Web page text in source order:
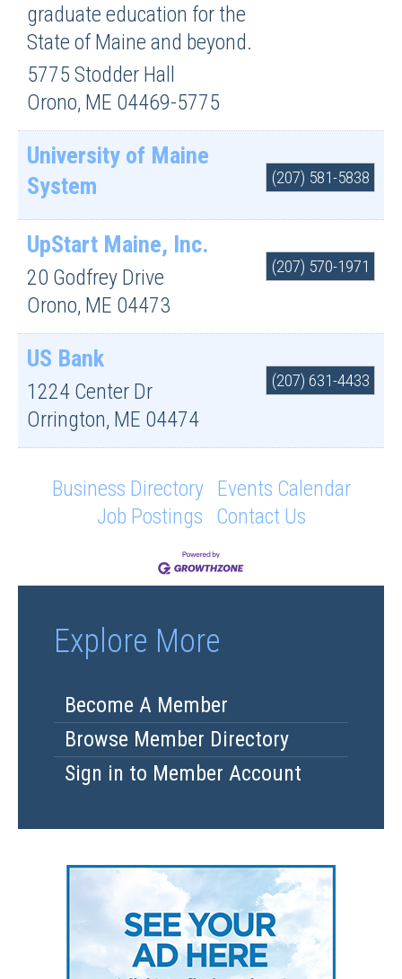
graduate education for the
State of Maine and beyond.
5775 Stodder Hall
Orono, ME 04469-5775
University of Maine
System
(207) 581-5838
UpStart Maine, Inc.
20 Godfrey Drive
Orono, ME 04473
(207) 570-1971
US Bank
1224 Center Dr
Orrington, ME 04474
(207) 631-4433
Business Directory Events Calendar
Job Postings
Contact Us
Explore More
Become A Member
Browse Member Directory
Sign in to Member Account